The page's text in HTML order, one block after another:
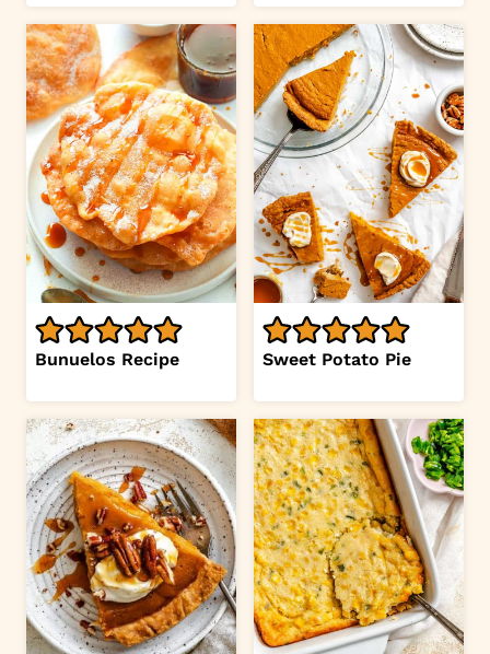
Bunuelos Recipe Sweet Potato Pie